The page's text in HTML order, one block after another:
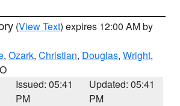
(View Text) expires 12:00 AM by
, Ozark, Christian, Douglas, Wright,
Issued: 05:41
PM
Updated: 05:41
PM